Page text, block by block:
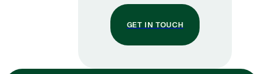
GET IN TOUCH